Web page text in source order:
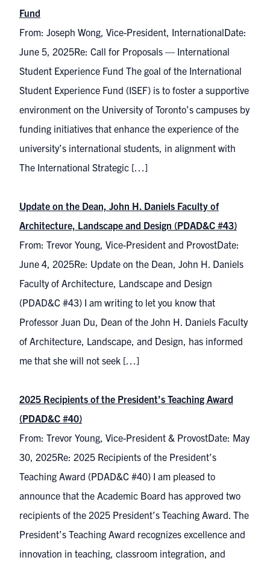
Fund
From: Joseph Wong, Vice-President, InternationalDate:
June 5, 2025Re: Call for Proposals — International
Student Experience Fund The goal of the International
Student Experience Fund (ISEF) is to foster a supportive
environment on the University of Toronto’s campuses by
funding initiatives that enhance the experience of the
university’s international students, in alignment with
The International Strategic […]
Update on the Dean, John H. Daniels Faculty of
Architecture, Landscape and Design (PDAD&C #43)
From: Trevor Young, Vice-President and ProvostDate:
June 4, 2025Re: Update on the Dean, John H. Daniels
Faculty of Architecture, Landscape and Design
(PDAD&C #43) I am writing to let you know that
Professor Juan Du, Dean of the John H. Daniels Faculty
of Architecture, Landscape, and Design, has informed
me that she will not seek […]
2025 Recipients of the President’s Teaching Award
(PDAD&C #40)
From: Trevor Young, Vice-President & ProvostDate: May
30, 2025Re: 2025 Recipients of the President’s
Teaching Award (PDAD&C #40) I am pleased to
announce that the Academic Board has approved two
recipients of the 2025 President’s Teaching Award. The
President’s Teaching Award recognizes excellence and
innovation in teaching, classroom integration, and